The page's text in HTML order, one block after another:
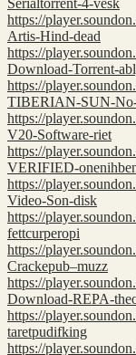
https://
Artis-Hind-dead
https://
Download-Torrent-
https://
TIBERIAN-SUN-
https://
V20-Software-riet
https://
VERIFIED-
https://
Video-Son-disk
https://
fettcurperopi
https://
Crackepub–muzz
https://
Download-REPA-
https://
taretpudifking
https://